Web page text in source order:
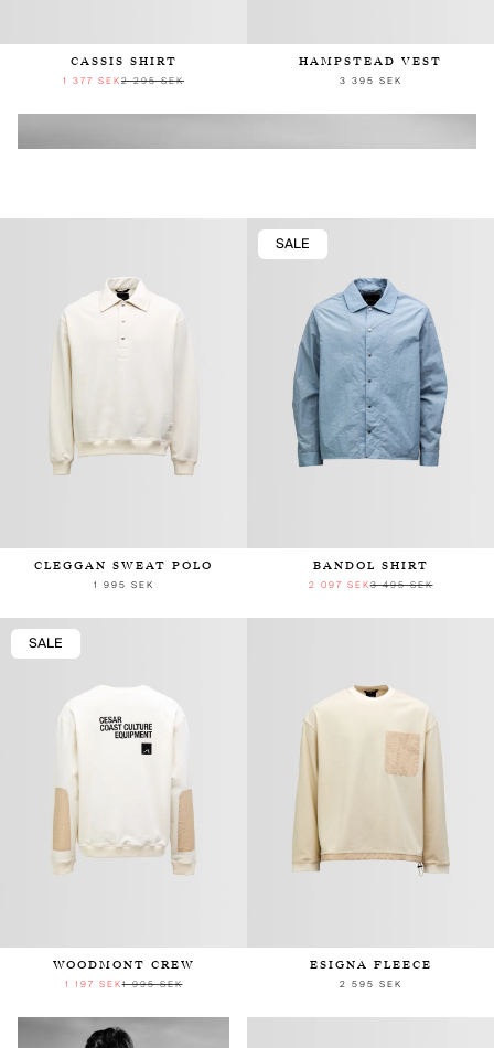
CASSIS SHIRT
1 377 SEK 2 295 SEK
HAMPSTEAD VEST
3 395 SEK
CLEGGAN SWEAT POLO
1 995 SEK
SALE
BANDOL SHIRT
2 097 SEK3 495 SEK
SALE
WOODMONT CREW
1 197 SEK1 995 SEK
ESIGNA FLEECE
2 595 SEK